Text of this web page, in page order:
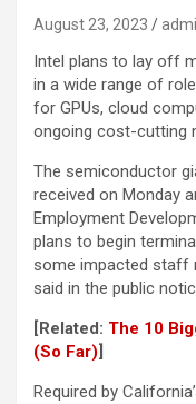
August 23, 2023
Intel plans to lay off
in a wide range of
for GPUs, cloud
ongoing cost-cutting
The semiconductor
received on Monday
Employment
plans to begin
some impacted staff
said in the public
[Related: The 10
(So Far)]
Required by